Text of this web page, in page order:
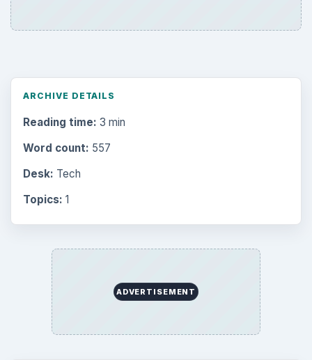
ARCHIVE DETAILS
Reading time: 3 min
Word count: 557
Desk: Tech
Topics: 1
ADVERTISEMENT